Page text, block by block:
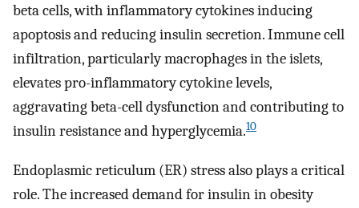
beta cells, with inflammatory cytokines inducing
apoptosis and reducing insulin secretion. Immune cell
infiltration, particularly macrophages in the islets,
elevates pro-inflammatory cytokine levels,
aggravating beta-cell dysfunction and contributing to
insulin resistance and hyperglycemia.10
Endoplasmic reticulum (ER) stress also plays a critical
role. The increased demand for insulin in obesity